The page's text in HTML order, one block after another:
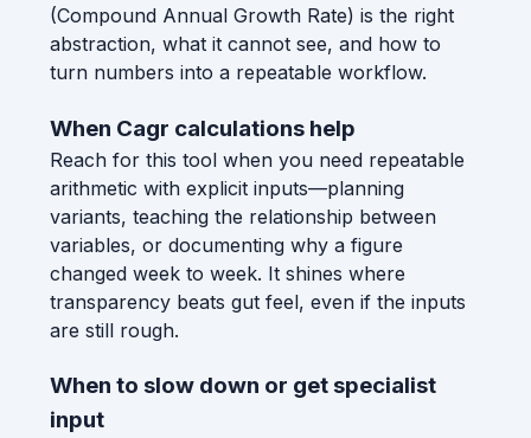
(Compound Annual Growth Rate) is the right
abstraction, what it cannot see, and how to
turn numbers into a repeatable workflow.
When Cagr calculations help
Reach for this tool when you need repeatable
arithmetic with explicit inputs—planning
variants, teaching the relationship between
variables, or documenting why a figure
changed week to week. It shines where
transparency beats gut feel, even if the inputs
are still rough.
When to slow down or get specialist
input